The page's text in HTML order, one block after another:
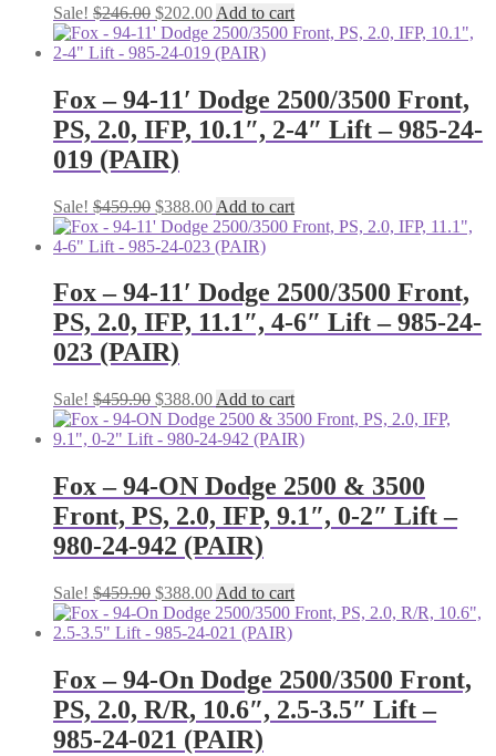
Sale! $246.00 Original
price
was:
$202.00Current
price
is:
Add to cart
Fox – 94-11′ Dodge 2500/3500 Front,
PS, 2.0, IFP, 10.1″, 2-4″ Lift – 985-24-
019 (PAIR)
Sale! $459.90 Original
price
was:
$388.00Current
price
is:
Add to cart
Fox – 94-11′ Dodge 2500/3500 Front,
PS, 2.0, IFP, 11.1″, 4-6″ Lift – 985-24-
023 (PAIR)
Sale! $459.90 Original
price
was:
$388.00Current
price
is:
Add to cart
Fox – 94-ON Dodge 2500 & 3500
Front, PS, 2.0, IFP, 9.1″, 0-2″ Lift –
980-24-942 (PAIR)
Sale! $459.90 Original
price
was:
$388.00Current
price
is:
Add to cart
Fox – 94-On Dodge 2500/3500 Front,
PS, 2.0, R/R, 10.6″, 2.5-3.5″ Lift –
985-24-021 (PAIR)